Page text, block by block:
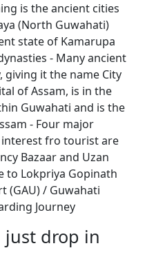
is the ancient cities
(North Guwahati)
state of Kamarupa
- Many ancient
giving it the name City
of Assam, is in the
Guwahati and is the
- Four major
fro tourist are
Bazaar and Uzan
to Lokpriya Gopinath
(GAU) / Guwahati
Journey
just drop in